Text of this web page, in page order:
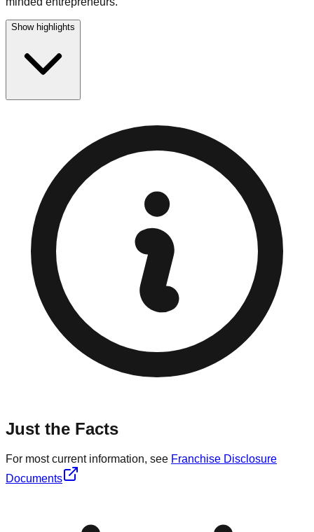
Show highlights
Just the Facts
For most current information, see Franchise Disclosure
Documents